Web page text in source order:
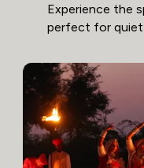
Experience the
perfect for quiet